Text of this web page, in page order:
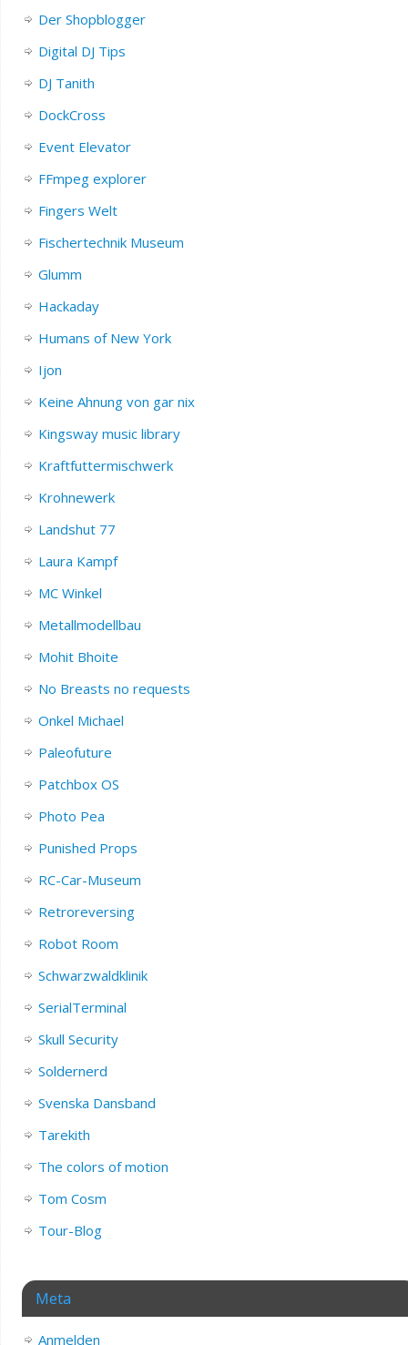
Der Shopblogger
Digital DJ Tips
DJ Tanith
DockCross
Event Elevator
FFmpeg explorer
Fingers Welt
Fischertechnik Museum
Glumm
Hackaday
Humans of New York
Ijon
Keine Ahnung von gar nix
Kingsway music library
Kraftfuttermischwerk
Krohnewerk
Landshut 77
Laura Kampf
MC Winkel
Metallmodellbau
Mohit Bhoite
No Breasts no requests
Onkel Michael
Paleofuture
Patchbox OS
Photo Pea
Punished Props
RC-Car-Museum
Retroreversing
Robot Room
Schwarzwaldklinik
SerialTerminal
Skull Security
Soldernerd
Svenska Dansband
Tarekith
The colors of motion
Tom Cosm
Tour-Blog
Meta
Anmelden